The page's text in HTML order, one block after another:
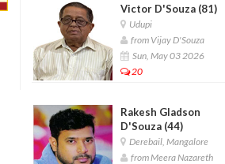
Victor D'Souza (81)
Udupi
from Vijay D'Souza
Sun, May 03 2026
20
Rakesh Gladson
D'Souza (44)
Derebail, Mangalore
from Meera Nazareth